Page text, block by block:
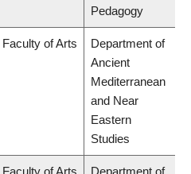
Pedagogy
Faculty of Arts
Department of
Ancient
Mediterranean
and Near
Eastern
Studies